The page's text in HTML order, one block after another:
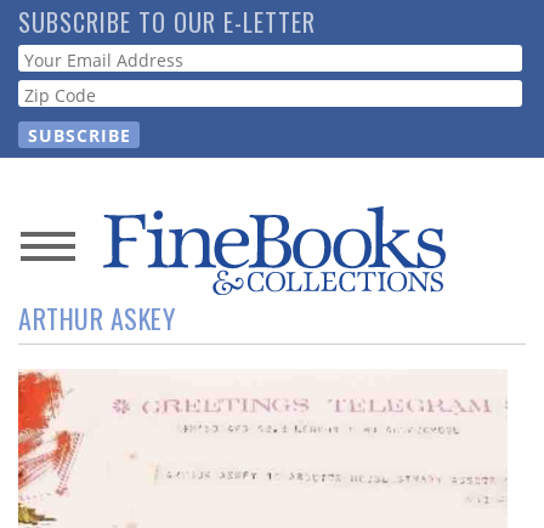
Skip
to
main
content
SUBSCRIBE TO OUR E-LETTER
Webform
News
Magazine
Store
Resource
Guide
ARTHUR ASKEY